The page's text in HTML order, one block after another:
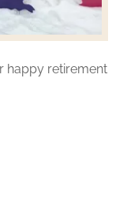
happy retirement